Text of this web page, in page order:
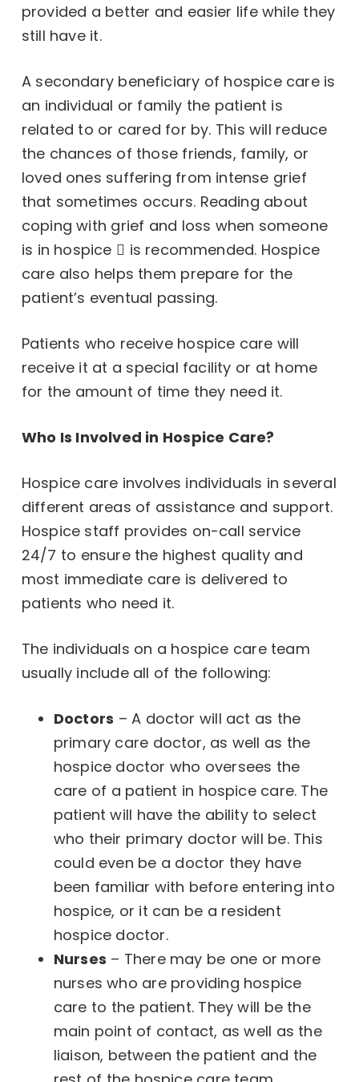
provided a better and easier life while they
still have it.
A secondary beneficiary of hospice care is
an individual or family the patient is
related to or cared for by. This will reduce
the chances of those friends, family, or
loved ones suffering from intense grief
that sometimes occurs. Reading about
coping with grief and loss when someone
is in hospice
is recommended. Hospice
care also helps them prepare for the
patient’s eventual passing.
Patients who receive hospice care will
receive it at a special facility or at home
for the amount of time they need it.
Who Is Involved in Hospice Care?
Hospice care involves individuals in several
different areas of assistance and support.
Hospice staff provides on-call service
24/7 to ensure the highest quality and
most immediate care is delivered to
patients who need it.
The individuals on a hospice care team
usually include all of the following:
Doctors – A doctor will act as the
primary care doctor, as well as the
hospice doctor who oversees the
care of a patient in hospice care. The
patient will have the ability to select
who their primary doctor will be. This
could even be a doctor they have
been familiar with before entering into
hospice, or it can be a resident
hospice doctor.
Nurses – There may be one or more
nurses who are providing hospice
care to the patient. They will be the
main point of contact, as well as the
liaison, between the patient and the